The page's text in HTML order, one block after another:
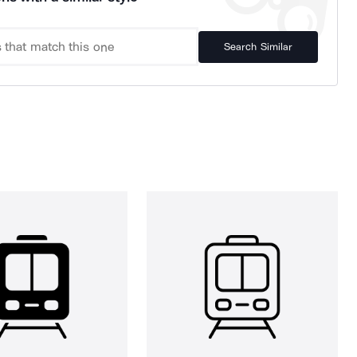
Search Similar